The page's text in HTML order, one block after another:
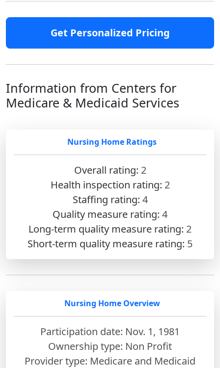
Get Personalized Pricing
Information from Centers for
Medicare & Medicaid Services
Nursing Home Ratings
Overall rating: 2
Health inspection rating: 2
Staffing rating: 4
Quality measure rating: 4
Long-term quality measure rating: 2
Short-term quality measure rating: 5
Nursing Home Overview
Participation date: Nov. 1, 1981
Ownership type: Non Profit
Provider type: Medicare and Medicaid